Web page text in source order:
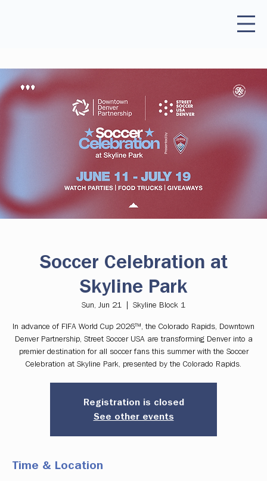
Soccer Celebration at
Skyline Park
Sun, Jun 21 Skyline Block 1
In advance of FIFA World Cup 2026™, the Colorado Rapids, Downtown
Denver Partnership, Street Soccer USA are transforming Denver into a
premier destination for all soccer fans this summer with the Soccer
Celebration at Skyline Park, presented by the Colorado Rapids.
Registration is closed
See other events
Time & Location